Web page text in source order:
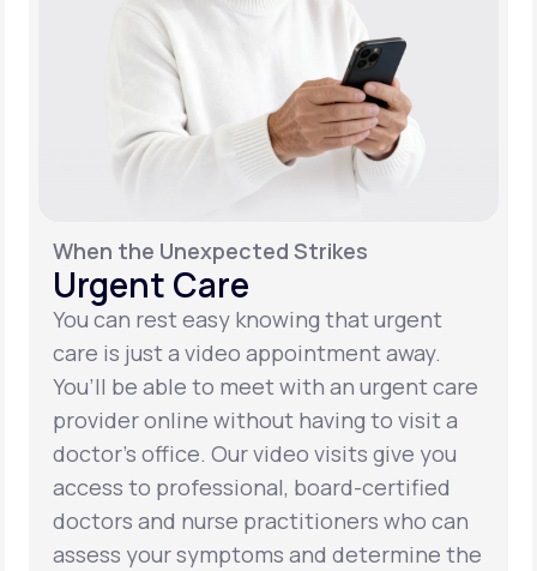
When the Unexpected Strikes
Urgent Care
You can rest easy knowing that urgent
care is just a video appointment away.
You’ll be able to meet with an urgent care
provider online without having to visit a
doctor’s office. Our video visits give you
access to professional, board-certified
doctors and nurse practitioners who can
assess your symptoms and determine the